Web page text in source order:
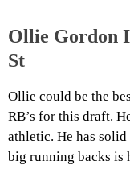
Ollie
St
Ollie could be the
RB’s for this draft.
athletic. He has solid
big running backs is